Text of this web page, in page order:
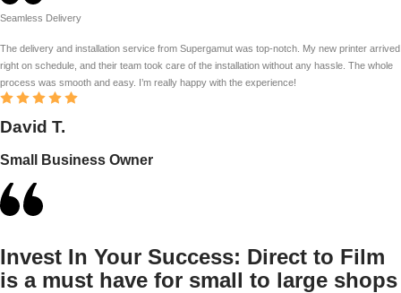
Seamless Delivery
The delivery and installation service from Supergamut was top-notch. My new printer arrived
right on schedule, and their team took care of the installation without any hassle. The whole
process was smooth and easy. I’m really happy with the experience!
David T.
Small Business Owner
Invest In Your Success: Direct to Film
is a must have for small to large shops